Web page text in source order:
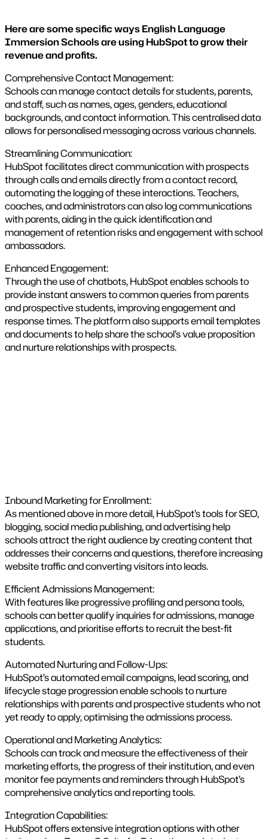
Here are some specific ways English Language
Immersion Schools are using HubSpot to grow their
revenue and profits.
Comprehensive Contact Management:
Schools can manage contact details for students, parents,
and staff, such as names, ages, genders, educational
backgrounds, and contact information. This centralised data
allows for personalised messaging across various channels​.
Streamlining Communication:
HubSpot facilitates direct communication with prospects
through calls and emails directly from a contact record,
automating the logging of these interactions. Teachers,
coaches, and administrators can also log communications
with parents, aiding in the quick identification and
management of retention risks and engagement with school
ambassadors.
Enhanced Engagement:
Through the use of chatbots, HubSpot enables schools to
provide instant answers to common queries from parents
and prospective students, improving engagement and
response times. The platform also supports email templates
and documents to help share the school’s value proposition
and nurture relationships with prospects.
Inbound Marketing for Enrollment:
As mentioned above in more detail, HubSpot’s tools for SEO,
blogging, social media publishing, and advertising help
schools attract the right audience by creating content that
addresses their concerns and questions, therefore increasing
website traffic and converting visitors into leads.
Efficient Admissions Management:
With features like progressive profiling and persona tools,
schools can better qualify inquiries for admissions, manage
applications, and prioritise efforts to recruit the best-fit
students​.
Automated Nurturing and Follow-Ups:
HubSpot’s automated email campaigns, lead scoring, and
lifecycle stage progression enable schools to nurture
relationships with parents and prospective students who not
yet ready to apply, optimising the admissions process.
Operational and Marketing Analytics:
Schools can track and measure the effectiveness of their
marketing efforts, the progress of their institution, and even
monitor fee payments and reminders through HubSpot’s
comprehensive analytics and reporting tools.
Integration Capabilities:
HubSpot offers extensive integration options with other